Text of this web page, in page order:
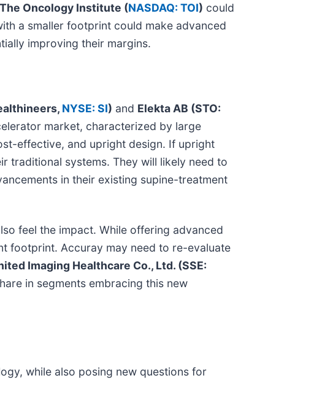
The Oncology Institute (NASDAQ: TOI) could
a smaller footprint could make advanced
improving their margins.
NYSE: SI) and Elekta AB (STO:
market, characterized by large
effective, and upright design. If upright
traditional systems. They will likely need to
in their existing supine-treatment
feel the impact. While offering advanced
footprint. Accuray may need to re-evaluate
Imaging Healthcare Co., Ltd. (SSE:
in segments embracing this new
while also posing new questions for